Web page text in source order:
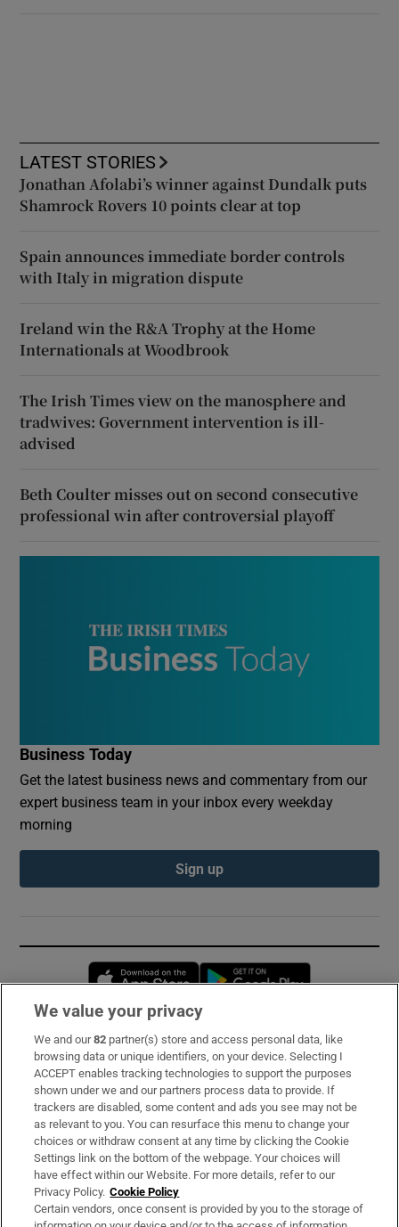
LATEST STORIES
Jonathan Afolabi’s winner against Dundalk puts
Shamrock Rovers 10 points clear at top
Spain announces immediate border controls
with Italy in migration dispute
Ireland win the R&A Trophy at the Home
Internationals at Woodbrook
The Irish Times view on the manosphere and
tradwives: Government intervention is ill-
advised
Beth Coulter misses out on second consecutive
professional win after controversial playoff
Business Today
Get the latest business news and commentary from our
expert business team in your inbox every weekday
morning
Sign up
Opens in new window
Subscribe
Support
About Us
Irish Times Products & Services
OUR PARTNERS:
We value your privacy
We and our82 partner(s) store and access personal data, like
browsing data or unique identifiers, on your device. Selecting I
ACCEPT enables tracking technologies to support the purposes
shown under we and our partners process data to provide. If
trackers are disabled, some content and ads you see may not be
as relevant to you. You can resurface this menu to change your
choices or withdraw consent at any time by clicking the Cookie
Settings link on the bottom of the webpage. Your choices will
have effect within our Website. For more details, refer to our
Privacy Policy. Cookie Policy
Certain vendors, once consent is provided by you to the storage of